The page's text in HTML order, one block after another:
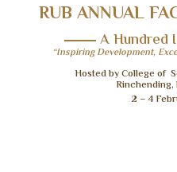
RUB ANNUAL
A Hundred
“Inspiring Development,
Hosted by College of
2 – 4